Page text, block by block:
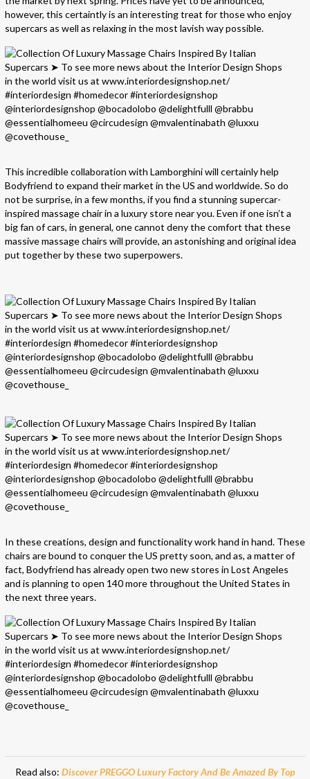
however, this certaintly is an interesting treat for those who enjoy
supercars as well as relaxing in the most lavish way possible.
This incredible collaboration with Lamborghini will certainly help
Bodyfriend to expand their market in the US and worldwide. So do
not be surprise, in a few months, if you find a stunning supercar-
inspired massage chair in a luxury store near you. Even if one isn’t a
big fan of cars, in general, one cannot deny the comfort that these
massive massage chairs will provide, an astonishing and original idea
put together by these two superpowers.
In these creations, design and functionality work hand in hand. These
chairs are bound to conquer the US pretty soon, and as, a matter of
fact, Bodyfriend has already open two new stores in Lost Angeles
and is planning to open 140 more throughout the United States in
the next three years.
Read also: Discover PREGGO Luxury Factory And Be Amazed By Top